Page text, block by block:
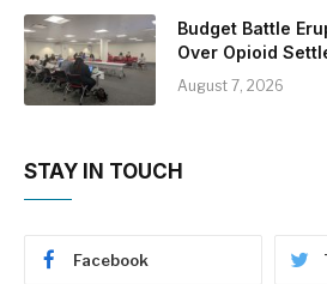
Budget Battle
Over Opioid
August 7, 2026
STAY IN TOUCH
Facebook